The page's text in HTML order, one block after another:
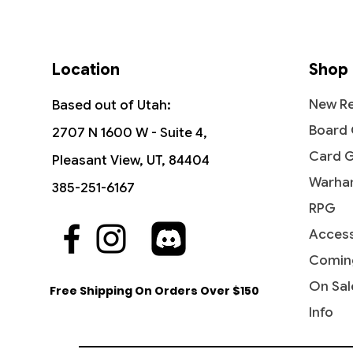
Quick View
Hydroblast - Fifth Edition
the
Price
$4.20
Quick View
Reflections of Littjara -
Commander Legends: Battle for
Price
$2.15 Price
$6.70
Quick View
Hullbreaker Horror - Commander
Legends: Battle for Baldur's Gate
Price
$8.45
Location
Based out of Utah:
2707 N 1600 W - Suite 4,
Pleasant View, UT, 84404
385-251-6167
Free Shipping On Orders Over $150
Shop
New
Board
Card
RPG
On
Info